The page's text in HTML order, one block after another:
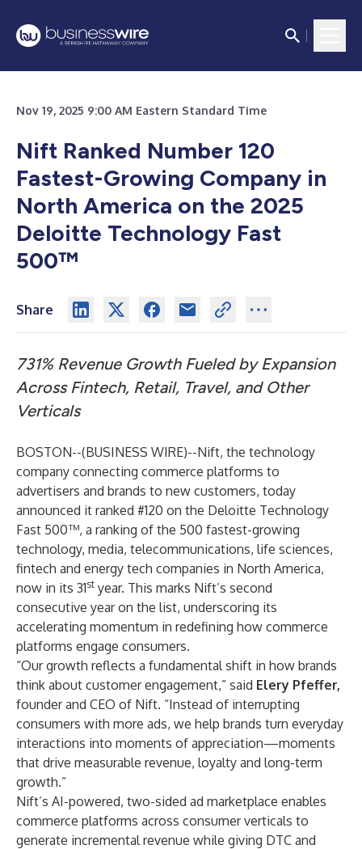
Nov 19, 2025 9:00 AM Eastern Standard Time
Nift Ranked Number 120
Fastest-Growing Company in
North America on the 2025
Deloitte Technology Fast
500™
Share
731% Revenue Growth Fueled by Expansion
Across Fintech, Retail, Travel, and Other
Verticals
BOSTON--(BUSINESS WIRE)--Nift, the technology
company connecting commerce platforms to
advertisers and brands to new customers, today
announced it ranked #120 on the Deloitte Technology
Fast 500™, a ranking of the 500 fastest-growing
technology, media, telecommunications, life sciences,
fintech and energy tech companies in North America,
now in its 31st year. This marks Nift’s second
consecutive year on the list, underscoring its
accelerating momentum in redefining how commerce
platforms engage consumers.
“Our growth reflects a fundamental shift in how brands
think about customer engagement,” said Elery Pfeffer,
founder and CEO of Nift. “Instead of interrupting
consumers with more ads, we help brands turn everyday
interactions into moments of appreciation—moments
that drive measurable revenue, loyalty and long-term
growth.”
Nift’s AI-powered, two-sided ad marketplace enables
commerce platforms across consumer verticals to
generate incremental revenue while giving DTC and